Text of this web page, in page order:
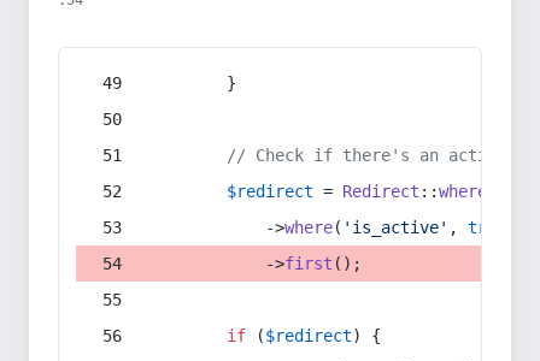
        }
// Check if there's an active
$redirect = Redirect ::whereIn
            ->
where( 'is_active' , true
            ->
first ();
if ($redirect) {